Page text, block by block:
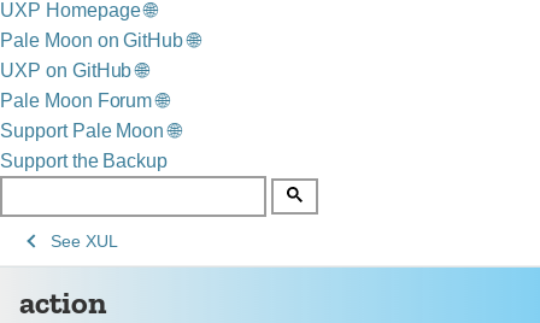
UXP Homepage 🌐
Pale Moon on GitHub 🌐
UXP on GitHub 🌐
Pale Moon Forum 🌐
Support Pale Moon 🌐
Support the Backup
action
See
Archive
of
See
Archived
Mozilla
See XUL